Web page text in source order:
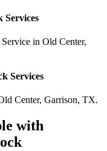
Services
in Old Center,
Services
Center, Garrison, TX.
with